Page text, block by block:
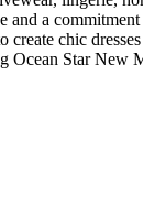
and a
create chic
Ocean Star New